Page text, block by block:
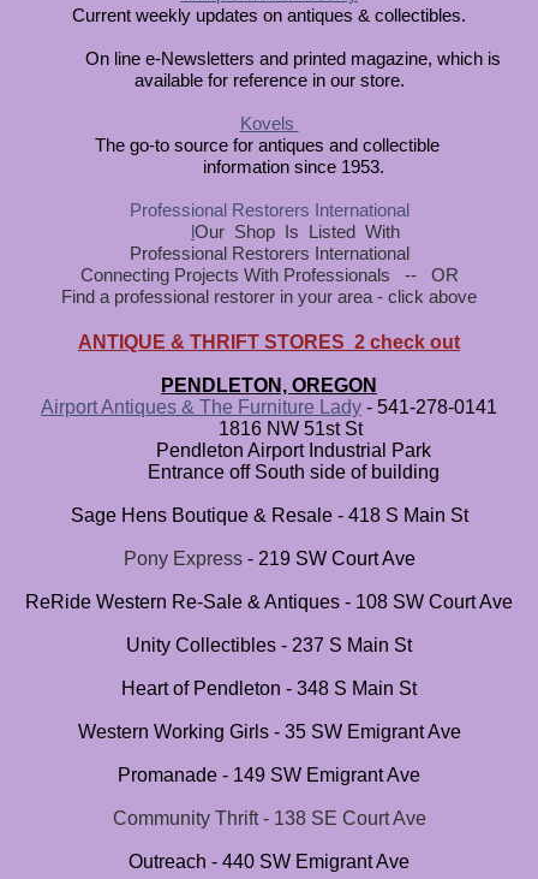
Current weekly updates on antiques & collectibles.
On line e-Newsletters and printed magazine, which is
available for reference in our store.
Kovels
The go-to source for antiques and collectible
information since 1953.
Professional Restorers International
lOur Shop Is Listed With
Professional Restorers International
Connecting Projects With Professionals -- OR
Find a professional restorer in your area - click above
ANTIQUE & THRIFT STORES 2 check out
PENDLETON, OREGON
Airport Antiques & The Furniture Lady - 541-278-0141
1816 NW 51st St
Pendleton Airport Industrial Park
Entrance off South side of building
Sage Hens Boutique & Resale - 418 S Main St
Pony Express- 219 SW Court Ave
ReRide Western Re-Sale & Antiques - 108 SW Court Ave
Unity Collectibles - 237 S Main St
Heart of Pendleton - 348 S Main St
Western Working Girls - 35 SW Emigrant Ave
Promanade - 149 SW Emigrant Ave
Community Thrift - 138 SE Court Ave
Outreach ​- 440 SW Emigrant Ave